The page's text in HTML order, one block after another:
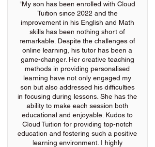
"My son has been enrolled with Cloud
Tuition since 2022 and the
improvement in his English and Math
skills has been nothing short of
remarkable. Despite the challenges of
online learning, his tutor has been a
game-changer. Her creative teaching
methods in providing personalised
learning have not only engaged my
son but also addressed his difficulties
in focusing during lessons. She has the
ability to make each session both
educational and enjoyable. Kudos to
Cloud Tuition for providing top-notch
education and fostering such a positive
learning environment. I highly